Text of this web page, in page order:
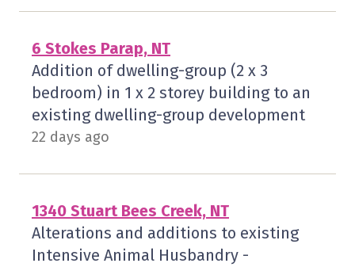
6 Stokes Parap, NT
Addition of dwelling-group (2 x 3
bedroom) in 1 x 2 storey building to an
existing dwelling-group development
22 days ago
1340 Stuart Bees Creek, NT
Alterations and additions to existing
Intensive Animal Husbandry -